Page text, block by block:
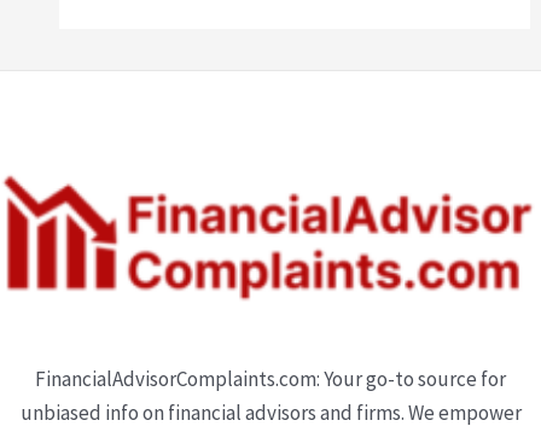
FinancialAdvisorComplaints.com: Your go-to source for
unbiased info on financial advisors and firms. We empower